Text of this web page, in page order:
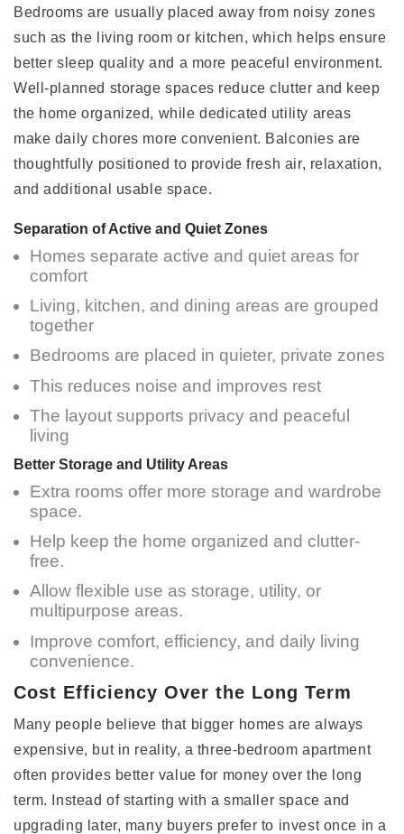
Bedrooms are usually placed away from noisy zones
such as the living room or kitchen, which helps ensure
better sleep quality and a more peaceful environment.
Well-planned storage spaces reduce clutter and keep
the home organized, while dedicated utility areas
make daily chores more convenient. Balconies are
thoughtfully positioned to provide fresh air, relaxation,
and additional usable space.
Separation of Active and Quiet Zones
Homes separate active and quiet areas for
comfort
Living, kitchen, and dining areas are grouped
together
Bedrooms are placed in quieter, private zones
This reduces noise and improves rest
The layout supports privacy and peaceful
living
Better Storage and Utility Areas
Extra rooms offer more storage and wardrobe
space.
Help keep the home organized and clutter-
free.
Allow flexible use as storage, utility, or
multipurpose areas.
Improve comfort, efficiency, and daily living
convenience.
Cost Efficiency Over the Long Term
Many people believe that bigger homes are always
expensive, but in reality, a three-bedroom apartment
often provides better value for money over the long
term. Instead of starting with a smaller space and
upgrading later, many buyers prefer to invest once in a